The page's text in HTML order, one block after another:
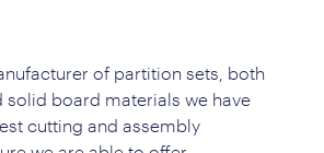
of partition sets, both
solid board materials we have
cutting and assembly